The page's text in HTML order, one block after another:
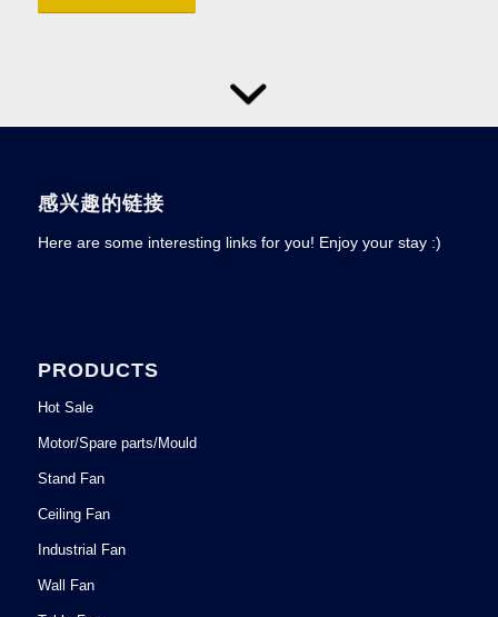
感兴趣的链接
Here are some interesting links for you! Enjoy your stay :)
PRODUCTS
Hot Sale
Motor/Spare parts/Mould
Stand Fan
Ceiling Fan
Industrial Fan
Wall Fan